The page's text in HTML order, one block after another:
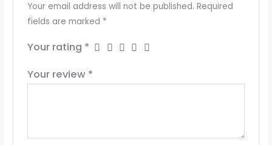
Your email address will not be published. Required
fields are marked *
Your rating *
Your review *